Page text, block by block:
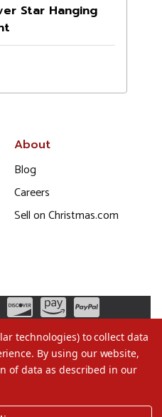
Star Hanging
About
Blog
Careers
Sell on Christmas.com
technologies) to collect data
By using our website,
of data as described in our